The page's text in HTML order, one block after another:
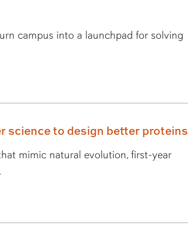
campus into a launchpad for solving
science to design better proteins
mimic natural evolution, first-year